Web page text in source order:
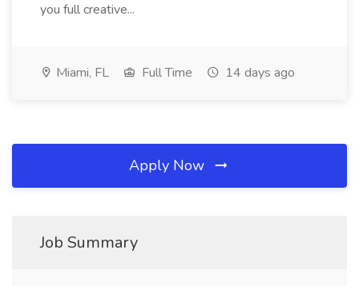
you full creative...
Miami, FL Full Time 14 days ago
Apply Now
Job Summary